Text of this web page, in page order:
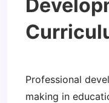
Professional
making in